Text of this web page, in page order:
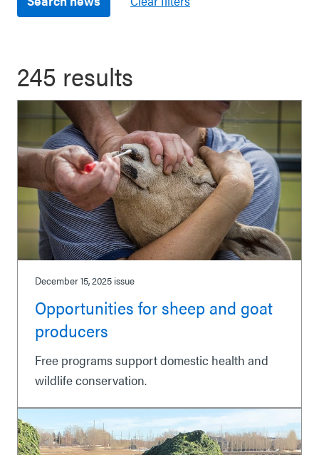
245 results
December 15, 2025 issue
Opportunities for sheep and goat
producers
Free programs support domestic health and
wildlife conservation.